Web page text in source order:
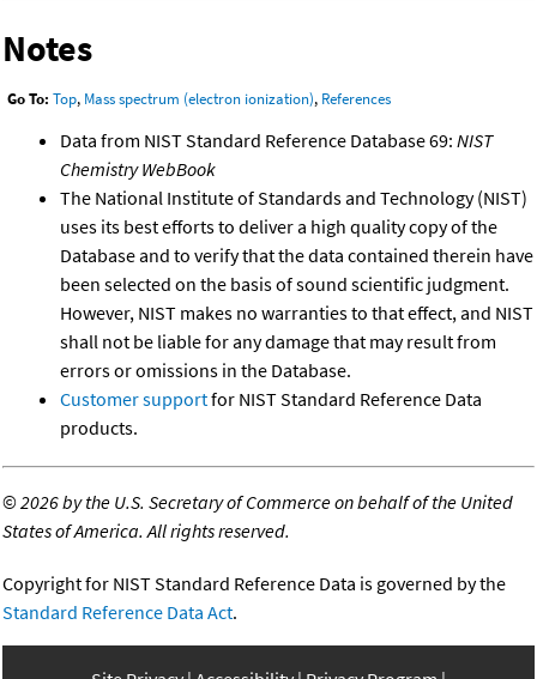
Notes
Go To: Top, Mass spectrum (electron ionization), References
Data from NIST Standard Reference Database 69: NIST
Chemistry WebBook
The National Institute of Standards and Technology (NIST)
uses its best efforts to deliver a high quality copy of the
Database and to verify that the data contained therein have
been selected on the basis of sound scientific judgment.
However, NIST makes no warranties to that effect, and NIST
shall not be liable for any damage that may result from
errors or omissions in the Database.
Customer supportfor NIST Standard Reference Data
products.
©2026 by the U.S. Secretary of Commerce on behalf of the United
States of America. All rights reserved.
Copyright for NIST Standard Reference Data is governed by the
Standard Reference Data Act.